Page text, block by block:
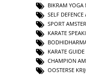
BIKRAM YOGA
SELF
SPORT
KARATE
KARATE
CHAMPION
OOSTERSE